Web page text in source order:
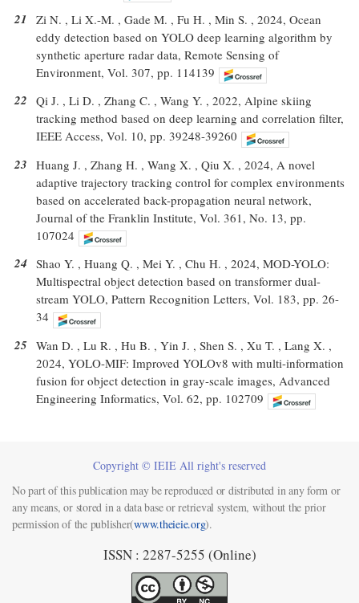
21 Zi N. , Li X.-M. , Gade M. , Fu H. , Min S. , 2024, Ocean
eddy detection based on YOLO deep learning algorithm by
synthetic aperture radar data, Remote Sensing of
Environment, Vol. 307, pp. 114139
22 Qi J. , Li D. , Zhang C. , Wang Y. , 2022, Alpine skiing
tracking method based on deep learning and correlation filter,
IEEE Access, Vol. 10, pp. 39248-39260
23 Huang J. , Zhang H. , Wang X. , Qiu X. , 2024, A novel
adaptive trajectory tracking control for complex environments
based on accelerated back-propagation neural network,
Journal of the Franklin Institute, Vol. 361, No. 13, pp.
107024
24 Shao Y. , Huang Q. , Mei Y. , Chu H. , 2024, MOD-YOLO:
Multispectral object detection based on transformer dual-
stream YOLO, Pattern Recognition Letters, Vol. 183, pp. 26-
34
25 Wan D. , Lu R. , Hu B. , Yin J. , Shen S. , Xu T. , Lang X. ,
2024, YOLO-MIF: Improved YOLOv8 with multi-information
fusion for object detection in gray-scale images, Advanced
Engineering Informatics, Vol. 62, pp. 102709
Copyright © IEIE All right's reserved
No part of this publication may be reproduced or distributed in any form or
any means, or stored in a data base or retrieval system, without the prior
permission of the publisher(www.theieie.org).
ISSN : 2287-5255 (Online)